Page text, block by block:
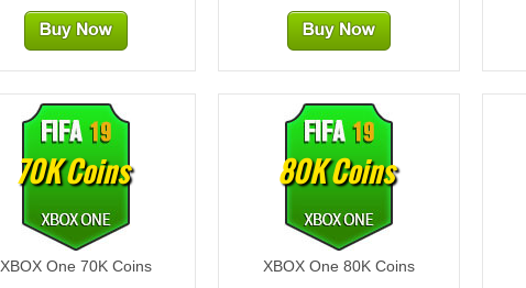
70K Coins
XBOX One 70K Coins
80K Coins
XBOX One 80K Coins